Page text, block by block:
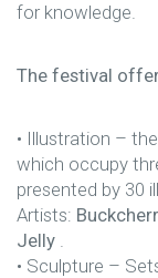
for knowledge.
The festival
• Illustration –
which occupy
presented by 30
Artists:
Jelly
• Sculpture –